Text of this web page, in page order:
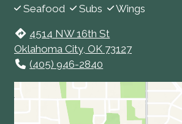
Seafood
Subs Wings
4514 NW 16th St
Oklahoma City, OK 73127
(405) 946-2840